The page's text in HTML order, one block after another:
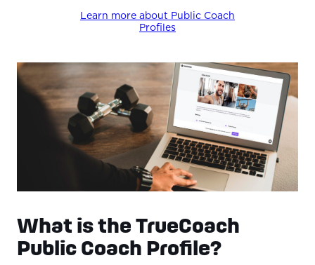
Learn more about Public Coach
Profiles
What is the TrueCoach
Public Coach Profile?